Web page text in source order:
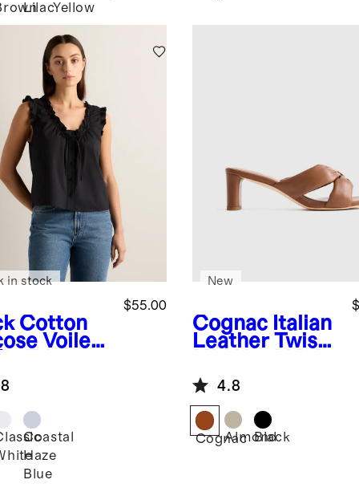
LilacYellow
Cotton
Voile
$55.00
in stock
Coastal
Haze
Blue
Cognac Italian
Leather Twist
New
4.8
CognacAlmond
Black